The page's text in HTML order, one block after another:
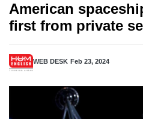
American
first from private
WEB DESK Feb 23, 2024